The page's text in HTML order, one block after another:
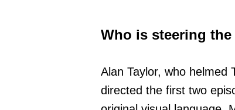
Who is steering
Alan Taylor, who helmed
directed the first two